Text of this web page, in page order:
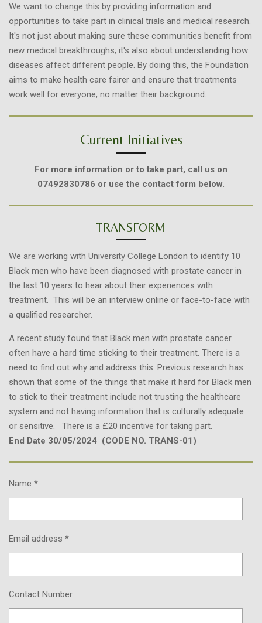
We want to change this by providing information and
opportunities to take part in clinical trials and medical research.
It's not just about making sure these communities benefit from
new medical breakthroughs; it's also about understanding how
diseases affect different people. By doing this, the Foundation
aims to make health care fairer and ensure that treatments
work well for everyone, no matter their background.
Current Initiatives
For more information or to take part, call us on
07492830786 or use the contact form below.
TRANSFORM
We are working with University College London to identify 10
Black men who have been diagnosed with prostate cancer in
the last 10 years to hear about their experiences with
treatment. This will be an interview online or face-to-face with
a qualified researcher.
A recent study found that Black men with prostate cancer
often have a hard time sticking to their treatment. There is a
need to find out why and address this. Previous research has
shown that some of the things that make it hard for Black men
to stick to their treatment include not trusting the healthcare
system and not having information that is culturally adequate
or sensitive. There is a £20 incentive for taking part.
End Date 30/05/2024 (CODE NO. TRANS-01)
Name *
Email address *
Contact Number